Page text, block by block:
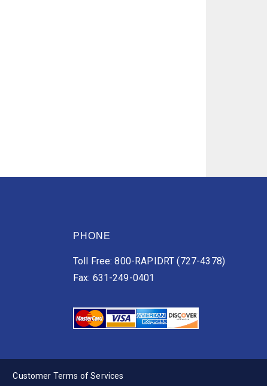
PHONE
Toll Free: 800-RAPIDRT (727-4378)
Fax: 631-249-0401
Customer Terms of Services